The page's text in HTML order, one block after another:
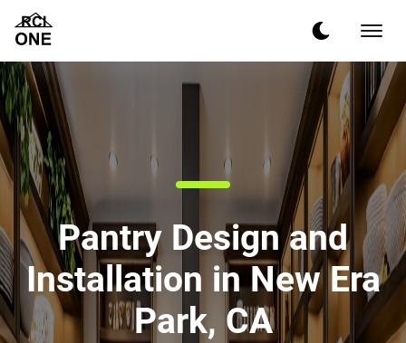
Pantry Design and
Installation in New Era
Park, CA